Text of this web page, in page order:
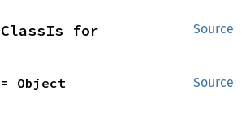
Source
Source
= Object